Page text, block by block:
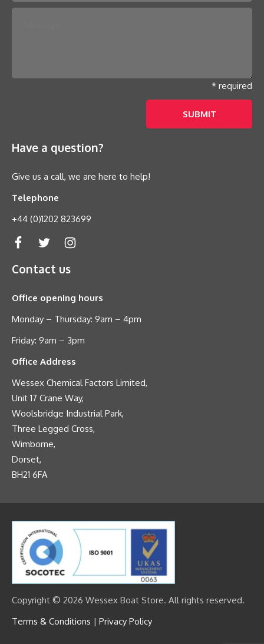
* required
Have a question?
Give us a call, we are here to help!
Telephone
+44 (0)1202 823699
Contact us
Office opening hours
Monday – Thursday: 9am – 4pm
Friday: 9am – 3pm
Office Address
Wessex Chemical Factors Limited,
Unit 17 Crane Way,
Woolsbridge Industrial Park,
Three Legged Cross,
Wimborne,
Dorset,
BH21 6FA
Copyright © 2026 Wessex Boat Store. All rights reserved.
Terms & Conditions | Privacy Policy